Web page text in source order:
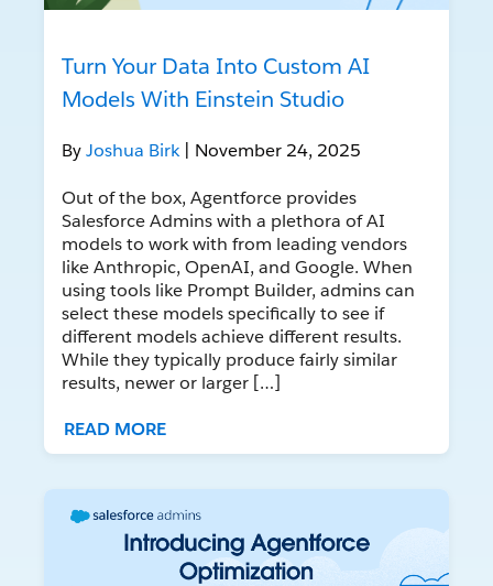
Turn Your Data Into Custom AI
Models With Einstein Studio
ByJoshua Birk | November 24, 2025
Out of the box, Agentforce provides
Salesforce Admins with a plethora of AI
models to work with from leading vendors
like Anthropic, OpenAI, and Google. When
using tools like Prompt Builder, admins can
select these models specifically to see if
different models achieve different results.
While they typically produce fairly similar
results, newer or larger […]
READ MORE